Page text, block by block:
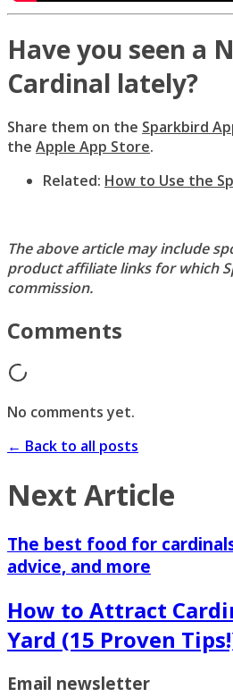
Have you seen a
Cardinal lately?
Share them on the Sparkbird
the Apple App Store.
Related: How to Use the
The above article may include
product affiliate links for which
commission.
Comments
No comments yet.
← Back to all posts
Next Article
The best food for
advice, and more
How to Attract
Yard (15 Proven
Email newsletter